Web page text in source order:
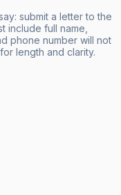
submit a letter to the
include full name,
phone number will not
length and clarity.